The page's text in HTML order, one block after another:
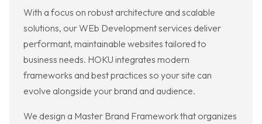
With a focus on robust architecture and scalable
solutions, our WEb Development services deliver
performant, maintainable websites tailored to
business needs. HOKU integrates modern
frameworks and best practices so your site can
evolve alongside your brand and audience.
We design a Master Brand Framework that organizes